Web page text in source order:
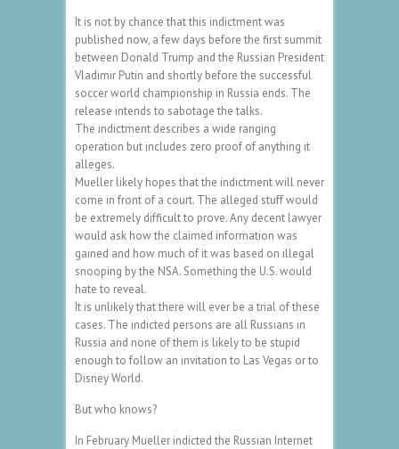
It is not by chance that this indictment was
published now, a few days before the first summit
between Donald Trump and the Russian President
Vladimir Putin and shortly before the successful
soccer world championship in Russia ends. The
release intends to sabotage the talks.
The indictment describes a wide ranging
operation but includes zero proof of anything it
alleges.
Mueller likely hopes that the indictment will never
come in front of a court. The alleged stuff would
be extremely difficult to prove. Any decent lawyer
would ask how the claimed information was
gained and how much of it was based on illegal
snooping by the NSA. Something the U.S. would
hate to reveal.
It is unlikely that there will ever be a trial of these
cases. The indicted persons are all Russians in
Russia and none of them is likely to be stupid
enough to follow an invitation to Las Vegas or to
Disney World.
But who knows?
In February Mueller indicted the Russian Internet